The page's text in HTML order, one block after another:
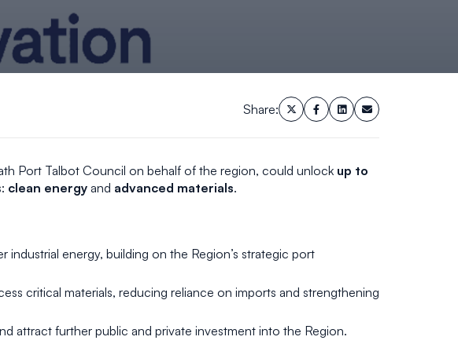
Share:
Port Talbot Council on behalf of the region, could unlock up to
clean energy and advanced materials.
energy, building on the Region’s strategic port
critical materials, reducing reliance on imports and strengthening
attract further public and private investment into the Region.